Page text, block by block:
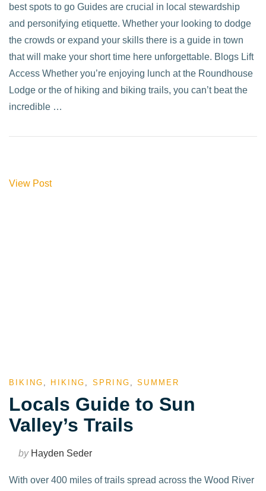
best spots to go Guides are crucial in local stewardship
and personifying etiquette. Whether your looking to dodge
the crowds or expand your skills there is a guide in town
that will make your short time here unforgettable. Blogs Lift
Access Whether you’re enjoying lunch at the Roundhouse
Lodge or the of hiking and biking trails, you can’t beat the
incredible …
View Post
BIKING HIKING SPRING ,SUMMER
Locals Guide to Sun
Valley’s Trails
byHayden Seder
With over 400 miles of trails spread across the Wood River